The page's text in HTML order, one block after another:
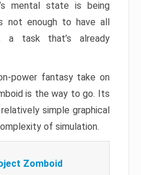
mental state is being
not enough to have all
a task that’s already
power fantasy take on
is the way to go. Its
simple graphical
of simulation.
Zomboid